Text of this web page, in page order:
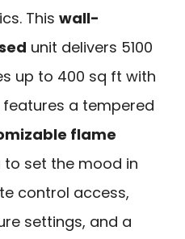
This wall-
unit delivers 5100
up to 400 sq ft with
features a tempered
flame
to set the mood in
control access,
settings, and a